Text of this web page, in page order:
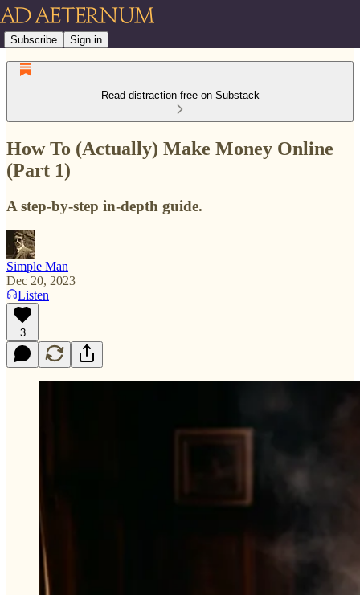
Subscribe Sign in
Read distraction-free on Substack
How To (Actually) Make Money Online
(Part 1)
A step-by-step in-depth guide.
Simple Man
Dec 20, 2023
Listen
3